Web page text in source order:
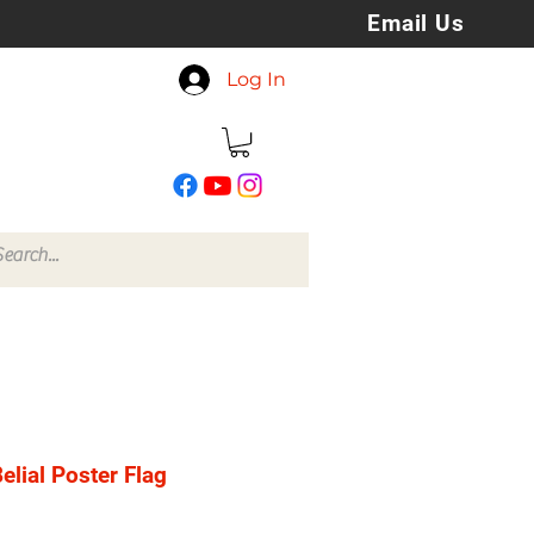
Email Us
Log In
Poster Flag